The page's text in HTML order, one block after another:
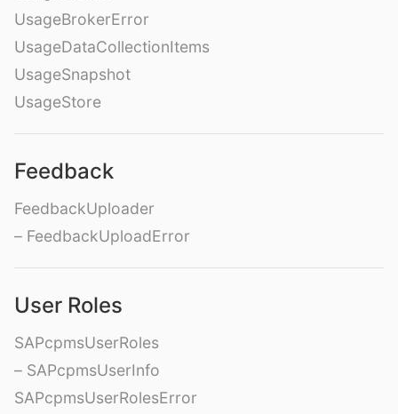
UsageBrokerError
UsageDataCollectionItems
UsageSnapshot
UsageStore
Feedback
FeedbackUploader
– FeedbackUploadError
User Roles
SAPcpmsUserRoles
– SAPcpmsUserInfo
SAPcpmsUserRolesError